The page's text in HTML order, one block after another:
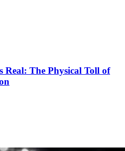
Real: The Physical Toll of